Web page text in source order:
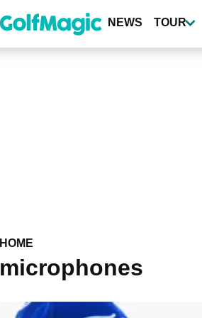
NEWS TOUR
HOME
microphones